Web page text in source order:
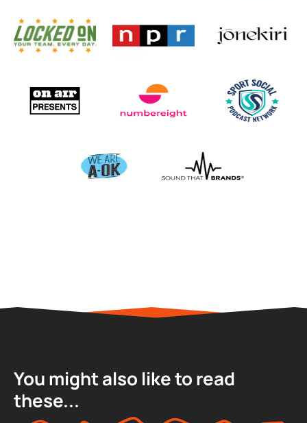
You might also like to read
these...